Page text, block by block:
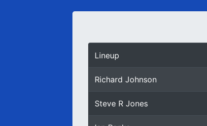
Lineup
Richard Johnson
Steve R Jones